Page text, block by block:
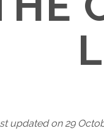
updated on 29